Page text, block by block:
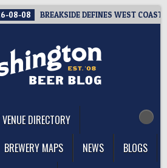
08-08 BREAKSIDE DEFINES WEST COAST
VENUE DIRECTORY
BREWERY MAPS NEWS
BLOGS